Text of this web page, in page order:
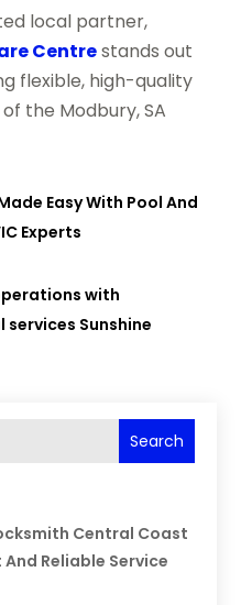
Search
Central Coast
And Reliable Service
local partner,
Centrestands out
flexible, high-quality
the Modbury, SA
Easy With Pool And
Experts
with
Sunshine